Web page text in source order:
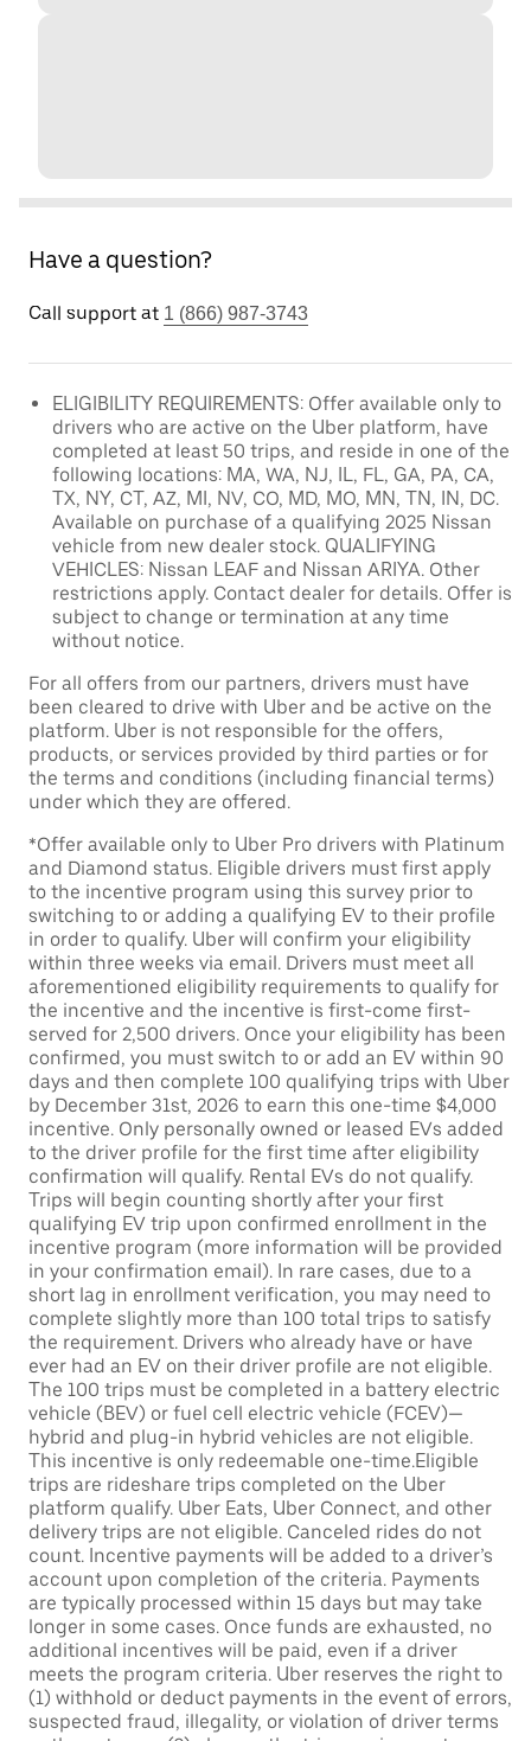
Have a question?
Call support at 1 (866) 987-3743
ELIGIBILITY REQUIREMENTS: Offer available only to
drivers who are active on the Uber platform, have
completed at least 50 trips, and reside in one of the
following locations: MA, WA, NJ, IL, FL, GA, PA, CA,
TX, NY, CT, AZ, MI, NV, CO, MD, MO, MN, TN, IN, DC.
Available on purchase of a qualifying 2025 Nissan
vehicle from new dealer stock. QUALIFYING
VEHICLES: Nissan LEAF and Nissan ARIYA. Other
restrictions apply. Contact dealer for details. Offer is
subject to change or termination at any time
without notice.
For all offers from our partners, drivers must have
been cleared to drive with Uber and be active on the
platform. Uber is not responsible for the offers,
products, or services provided by third parties or for
the terms and conditions (including financial terms)
under which they are offered.
*Offer available only to Uber Pro drivers with Platinum
and Diamond status. Eligible drivers must first apply
to the incentive program using this survey prior to
switching to or adding a qualifying EV to their profile
in order to qualify. Uber will confirm your eligibility
within three weeks via email. Drivers must meet all
aforementioned eligibility requirements to qualify for
the incentive and the incentive is first-come first-
served for 2,500 drivers. Once your eligibility has been
confirmed, you must switch to or add an EV within 90
days and then complete 100 qualifying trips with Uber
by December 31st, 2026 to earn this one-time $4,000
incentive. Only personally owned or leased EVs added
to the driver profile for the first time after eligibility
confirmation will qualify. Rental EVs do not qualify.
Trips will begin counting shortly after your first
qualifying EV trip upon confirmed enrollment in the
incentive program (more information will be provided
in your confirmation email). In rare cases, due to a
short lag in enrollment verification, you may need to
complete slightly more than 100 total trips to satisfy
the requirement. Drivers who already have or have
ever had an EV on their driver profile are not eligible.
The 100 trips must be completed in a battery electric
vehicle (BEV) or fuel cell electric vehicle (FCEV)—
hybrid and plug-in hybrid vehicles are not eligible.
This incentive is only redeemable one-time.Eligible
trips are rideshare trips completed on the Uber
platform qualify. Uber Eats, Uber Connect, and other
delivery trips are not eligible. Canceled rides do not
count. Incentive payments will be added to a driver’s
account upon completion of the criteria. Payments
are typically processed within 15 days but may take
longer in some cases. Once funds are exhausted, no
additional incentives will be paid, even if a driver
meets the program criteria. Uber reserves the right to
(1) withhold or deduct payments in the event of errors,
suspected fraud, illegality, or violation of driver terms